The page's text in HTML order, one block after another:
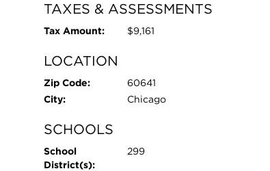
TAXES & ASSESSMENTS
Tax Amount: $9,161
LOCATION
Zip Code:
60641
City:
Chicago
SCHOOLS
School
District(s):
299